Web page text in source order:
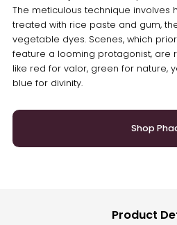
The meticulous technique
treated with rice paste and gum,
vegetable dyes. Scenes, which
feature a looming protagonist, are
like red for valor, green for nature,
blue for divinity.
Shop
Product